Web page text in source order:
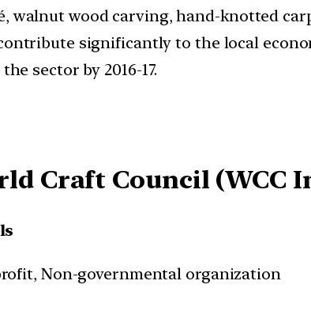
walnut wood carving, hand-knotted
significantly to the local
sector by 2016-17.
Craft Council (WCC
Non-governmental organization